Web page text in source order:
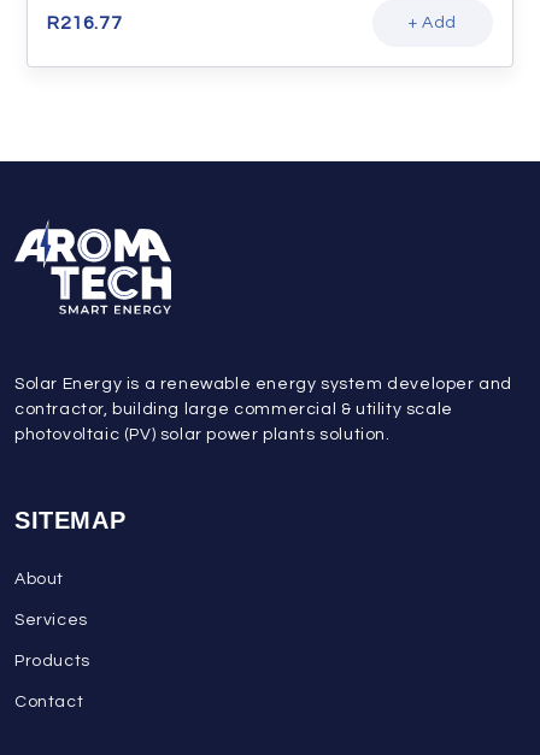
R216.77 + Add
Solar Energy is a renewable energy system developer and
contractor, building large commercial & utility scale
photovoltaic (PV) solar power plants solution.
SITEMAP
About
Services
Products
Contact